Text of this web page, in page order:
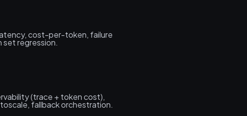
cost-per-token, failure
regression.
(trace + token cost),
fallback orchestration.